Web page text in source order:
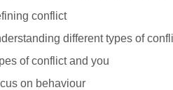
conflict
different types of
of conflict and you
on behaviour